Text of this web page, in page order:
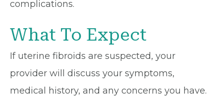
complications.
What To Expect
If uterine fibroids are suspected, your
provider will discuss your symptoms,
medical history, and any concerns you have.